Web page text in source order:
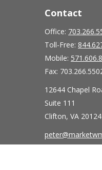
Contact
Office:
Toll-Free:
Mobile:
Fax:
12644 Chapel
Suite 111
Clifton, VA 20124